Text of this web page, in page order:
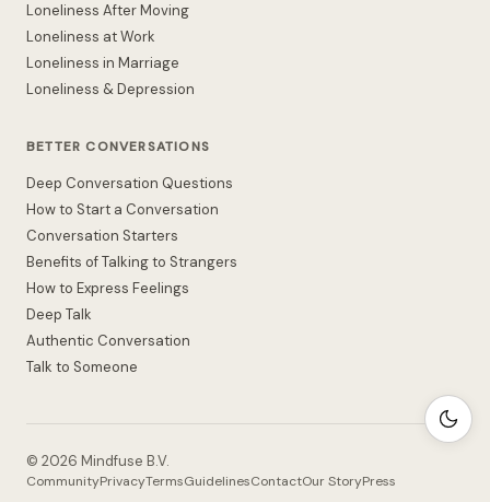
Loneliness After Moving
Loneliness at Work
Loneliness in Marriage
Loneliness & Depression
BETTER CONVERSATIONS
Deep Conversation Questions
How to Start a Conversation
Conversation Starters
Benefits of Talking to Strangers
How to Express Feelings
Deep Talk
Authentic Conversation
Talk to Someone
© 2026 Mindfuse B.V.
CommunityPrivacyTermsGuidelinesContactOur StoryPress